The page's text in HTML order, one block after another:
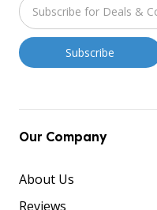
Our Company
About Us
Reviews